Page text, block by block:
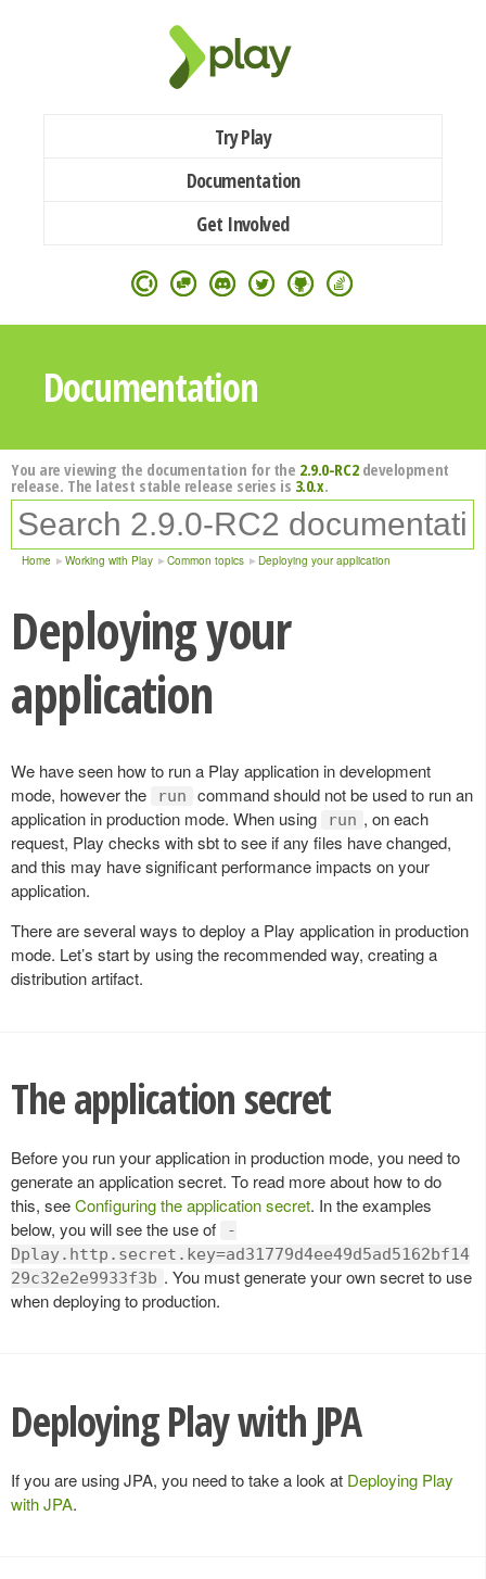
Try Play
Documentation
Get Involved
Documentation
You are viewing the documentation for the 2.9.0-RC2development
release. The latest stable release series is 3.0.x.
Home Working with Play Common topics Deploying your application
Deploying your
application
We have seen how to run a Play application in development
mode, however the
run
command should not be used to run an
application in production mode. When using
run , on each
request, Play checks with sbt to see if any files have changed,
and this may have significant performance impacts on your
application.
There are several ways to deploy a Play application in production
mode. Let’s start by using the recommended way, creating a
distribution artifact.
The application secret
Before you run your application in production mode, you need to
generate an application secret. To read more about how to do
this, seeConfiguring the application secret. In the examples
below, you will see the use of
-
Dplay.http.secret.key=ad31779d4ee49d5ad5162bf14
29c32e2e9933f3b . You must generate your own secret to use
when deploying to production.
Deploying Play with JPA
If you are using JPA, you need to take a look at Deploying Play
with JPA.